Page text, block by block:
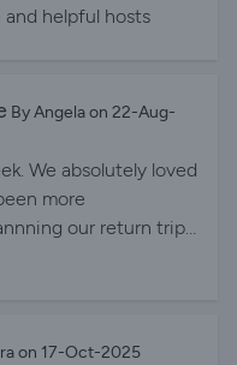
and helpful hosts
By Angela on 22-Aug-
We absolutely loved
more
our return trip
for arranging
on 17-Oct-2025